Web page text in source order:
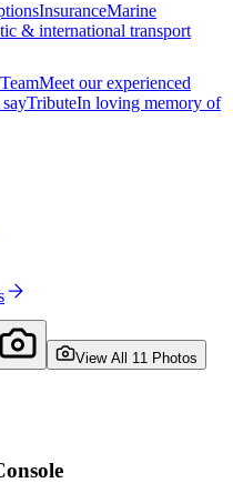
InsuranceMarine
& international transport
Meet our experienced
TributeIn loving memory of
View All 11 Photos